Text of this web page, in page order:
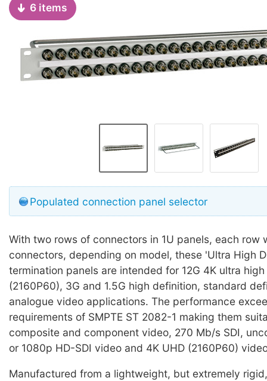
6 items
Populated connection panel selector
With two rows of connectors in 1U panels, each row
connectors, depending on model, these 'Ultra High
termination panels are intended for 12G 4K ultra
(2160P60), 3G and 1.5G high definition, standard
analogue video applications. The performance
requirements of SMPTE ST 2082-1 making them
composite and component video, 270 Mb/s SDI,
or 1080p HD-SDI video and 4K UHD (2160P60)
Manufactured from a lightweight, but extremely